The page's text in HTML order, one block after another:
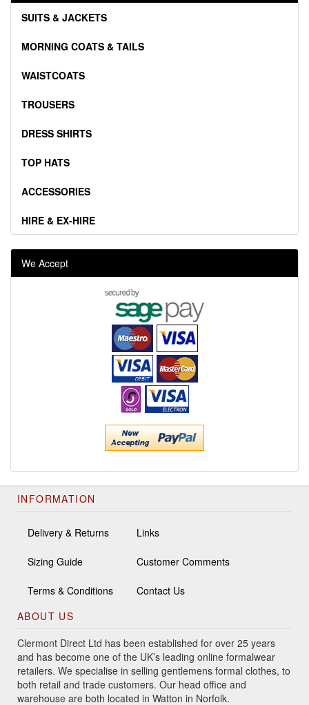
SUITS & JACKETS
MORNING COATS & TAILS
WAISTCOATS
TROUSERS
DRESS SHIRTS
TOP HATS
ACCESSORIES
HIRE & EX-HIRE
We Accept
INFORMATION
Delivery & Returns
Sizing Guide
Terms & Conditions
Links
Customer Comments
Contact Us
ABOUT US
Clermont Direct Ltd has been established for over 25 years
and has become one of the UK’s leading online formalwear
retailers. We specialise in selling gentlemens formal clothes, to
both retail and trade customers. Our head office and
warehouse are both located in Watton in Norfolk.